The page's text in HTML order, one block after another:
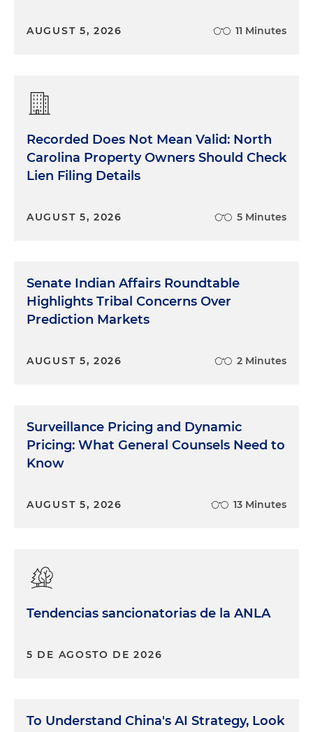
AUGUST 5, 2026 11 Minutes
Recorded Does Not Mean Valid: North
Carolina Property Owners Should Check
Lien Filing Details
AUGUST 5, 2026 5 Minutes
Senate Indian Affairs Roundtable
Highlights Tribal Concerns Over
Prediction Markets
AUGUST 5, 2026 2 Minutes
Surveillance Pricing and Dynamic
Pricing: What General Counsels Need to
Know
AUGUST 5, 2026 13 Minutes
Tendencias sancionatorias de la ANLA
5 DE AGOSTO DE 2026
To Understand China's AI Strategy, Look